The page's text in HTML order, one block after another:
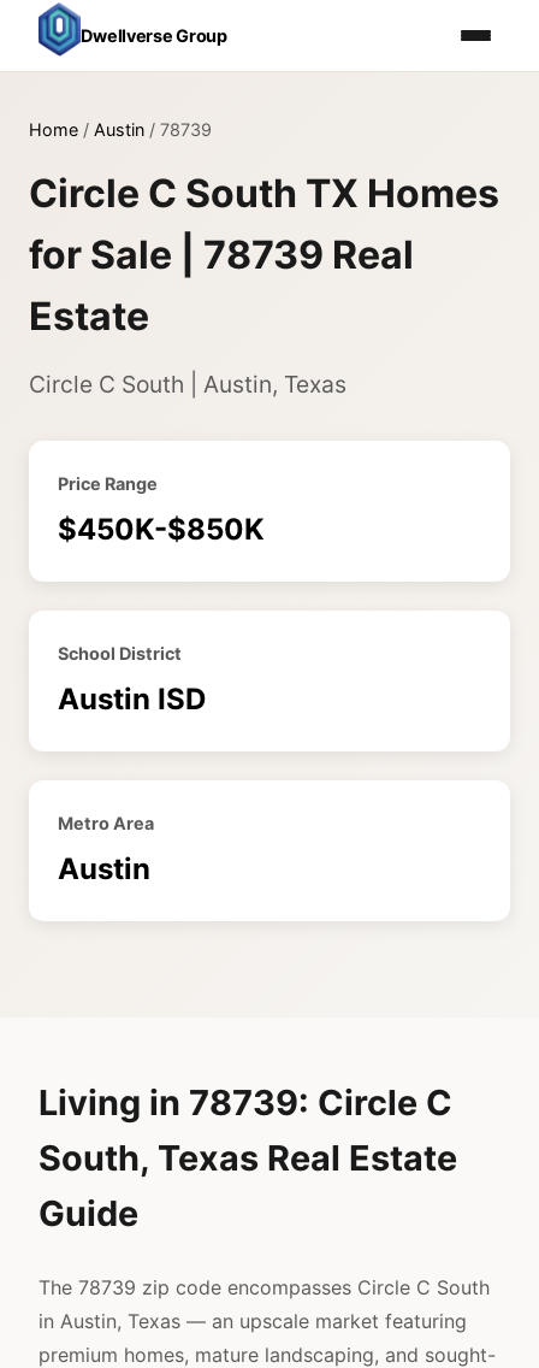
Dwellverse Group
Home / Austin / 78739
Circle C South TX Homes
for Sale | 78739 Real
Estate
Circle C South | Austin, Texas
Price Range
$450K-$850K
School District
Austin ISD
Metro Area
Austin
Living in 78739: Circle C
South, Texas Real Estate
Guide
The 78739 zip code encompasses Circle C South
in Austin, Texas — an upscale market featuring
premium homes, mature landscaping, and sought-